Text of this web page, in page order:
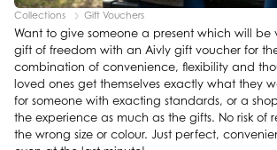
Collections Gift Vouchers
Want to give someone a present which will be
gift of freedom with an Aivly gift voucher for
combination of convenience, flexibility and
loved ones get themselves exactly what they
for someone with exacting standards, or a
the experience as much as the gifts. No risk of
the wrong size or colour. Just perfect,